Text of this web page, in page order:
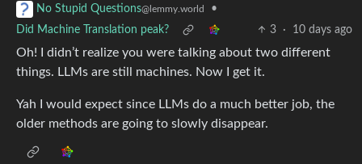
No Stupid Questions@lemmy.world
•
Did Machine Translation peak?
3 · 10 days ago
Oh! I didn’t realize you were talking about two different
things. LLMs are still machines. Now I get it.
Yah I would expect since LLMs do a much better job, the
older methods are going to slowly disappear.